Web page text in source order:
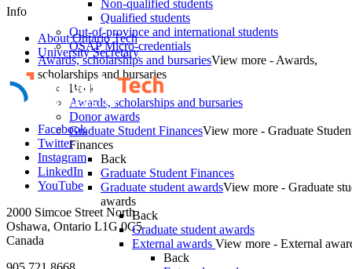
Non-qualified students
Qualified students
Out-of-province and international students
OSAP Micro-credentials
Awards, scholarships and bursariesView more - Awards,
scholarships and bursaries
Back
Awards, scholarships and bursaries
Donor awards
Graduate Student FinancesView more - Graduate
Finances
Back
Graduate Student Finances
Graduate student awardsView more - Graduate
awards
Back
Graduate student awards
External awards View more - External
Back
Info
About Ontario Tech
University Secretary
Facebook
Twitter
Instagram
LinkedIn
YouTube
2000 Simcoe Street North
Oshawa, Ontario L1G 0C5
Canada